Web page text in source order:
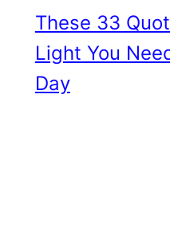
These 33
Light You
Day